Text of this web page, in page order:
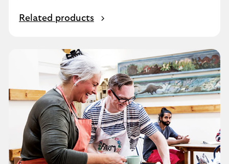
Related products